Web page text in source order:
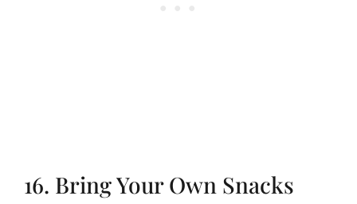
16. Bring Your Own Snacks